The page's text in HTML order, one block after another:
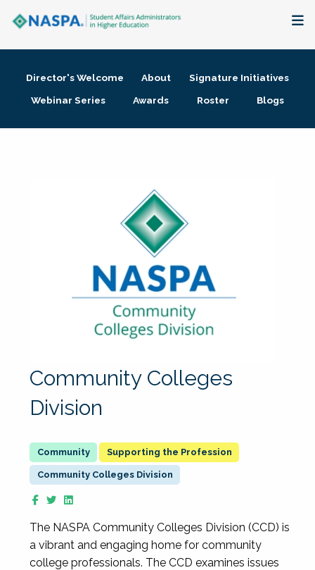
Membership + Communities
Director's Welcome About
Signature Initiatives
Webinar Series
Awards Roster Blogs
Community Colleges
Division
Supporting the Profession
Community Colleges Division
The NASPA Community Colleges Division (CCD) is
a vibrant and engaging home for community
college professionals. The CCD examines issues